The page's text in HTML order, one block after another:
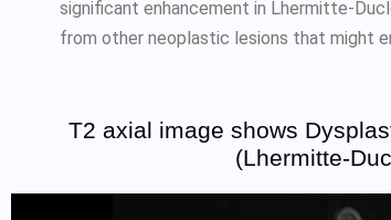
significant enhancement in Lhermitte-
from other neoplastic lesions that might
T2 axial image shows
(Lhermitte-